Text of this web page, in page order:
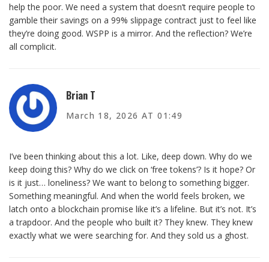
help the poor. We need a system that doesn’t require people to
gamble their savings on a 99% slippage contract just to feel like
they’re doing good. WSPP is a mirror. And the reflection? We’re
all complicit.
Brian T
March 18, 2026 AT 01:49
I’ve been thinking about this a lot. Like, deep down. Why do we
keep doing this? Why do we click on ‘free tokens’? Is it hope? Or
is it just… loneliness? We want to belong to something bigger.
Something meaningful. And when the world feels broken, we
latch onto a blockchain promise like it’s a lifeline. But it’s not. It’s
a trapdoor. And the people who built it? They knew. They knew
exactly what we were searching for. And they sold us a ghost.